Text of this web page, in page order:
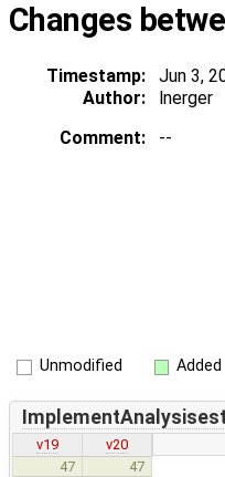
Changes
Timestamp: Jun 3,
Author:
lnerger
Comment:
--
Unmodified Added
v19
v20
47
47